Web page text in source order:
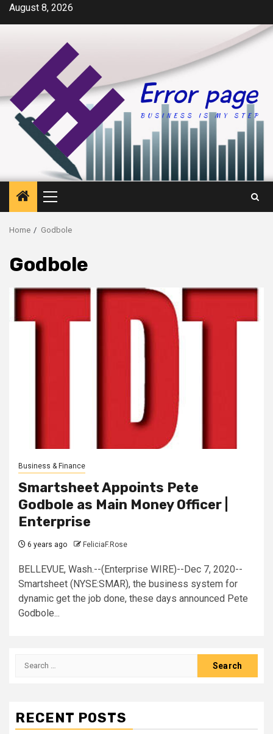
SkipAugust 8, 2026
Primary
Menu
Home Godbole
Godbole
Business & Finance
Smartsheet Appoints Pete
Godbole as Main Money Officer |
Enterprise
6 years ago FeliciaF.Rose
BELLEVUE, Wash.--(Enterprise WIRE)--Dec 7, 2020--
Smartsheet (NYSE:SMAR), the business system for
dynamic get the job done, these days announced Pete
Godbole...
Search
RECENT POSTS